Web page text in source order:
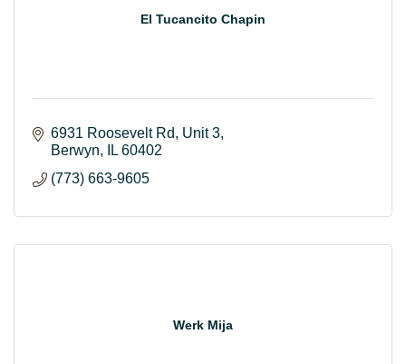
El Tucancito Chapin
6931 Roosevelt Rd
Unit 3
Berwyn
IL 60402
(773) 663-9605
Werk Mija